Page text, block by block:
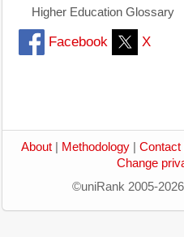
Higher Education Glossary
Facebook X
About Methodology Contact
Change
©uniRank 2005-